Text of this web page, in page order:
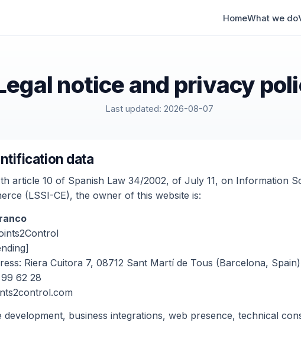
HomeWhat we do
notice and privacy
Last updated: 2026-08-07
data
article 10 of Spanish Law 34/2002, of July 11, on Information
(LSSI-CE), the owner of this website is:
Riera Cuitora 7, 08712 Sant Martí de Tous (Barcelona, Spain)
62 28
development, business integrations, web presence, technical